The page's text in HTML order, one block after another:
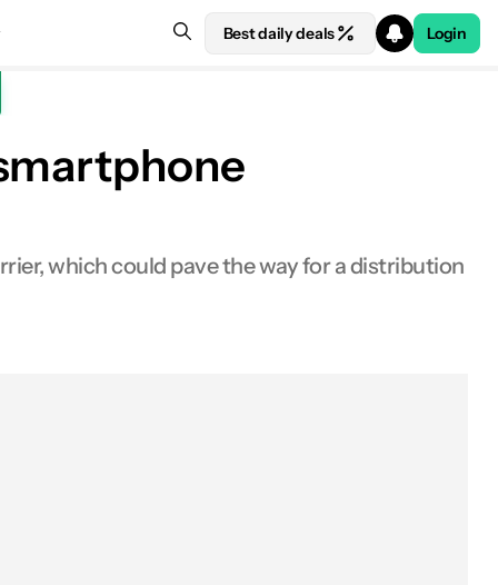
Best daily deals Login
which could pave the way for a distribution